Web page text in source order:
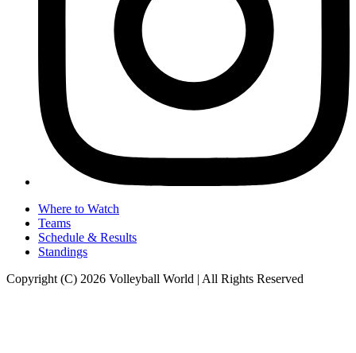
Where to Watch
Teams
Schedule & Results
Standings
Copyright (C) 2026 Volleyball World | All Rights Reserved